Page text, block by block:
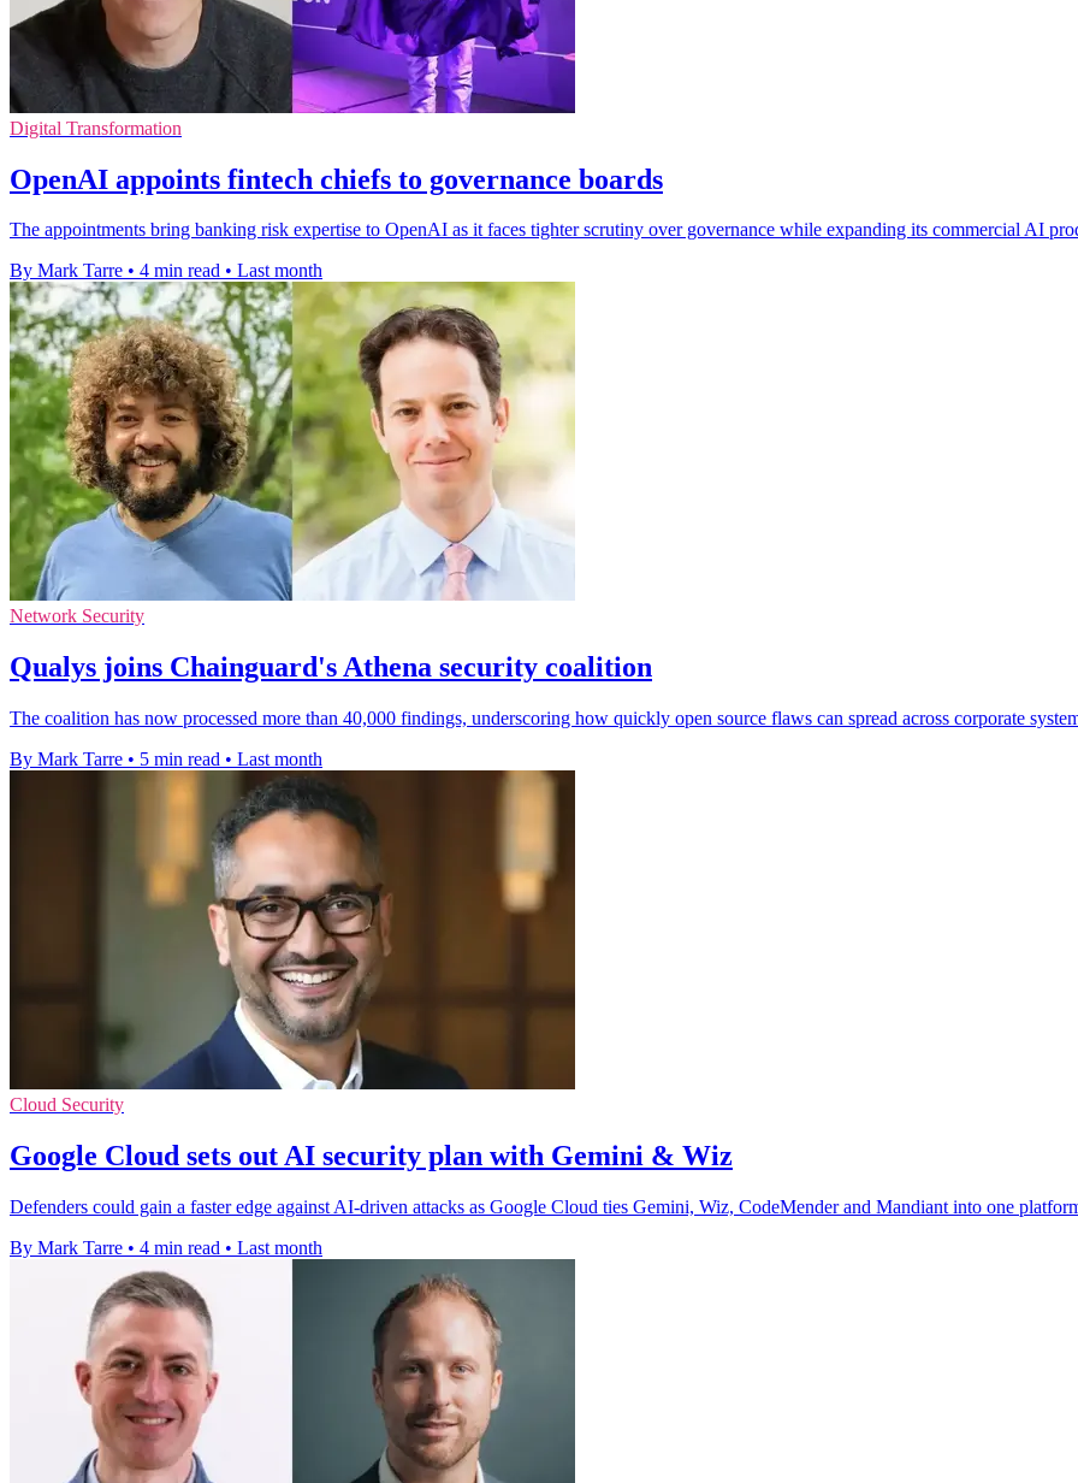
Digital Transformation
OpenAI appoints fintech chiefs to governance boards
The appointments bring banking risk expertise to OpenAI as it faces tighter scrutiny over governance while expanding its commercial AI
By Mark Tarre • 4 min read • Last month
Network Security
Qualys joins Chainguard's Athena security coalition
The coalition has now processed more than 40,000 findings, underscoring how quickly open source flaws can spread across corporate
By Mark Tarre • 5 min read • Last month
Cloud Security
Google Cloud sets out AI security plan with Gemini & Wiz
Defenders could gain a faster edge against AI-driven attacks as Google Cloud ties Gemini, Wiz, CodeMender and Mandiant into one
By Mark Tarre • 4 min read • Last month